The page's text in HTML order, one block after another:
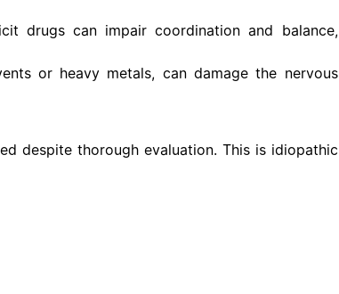
drugs can impair coordination and balance,
or heavy metals, can damage the nervous
despite thorough evaluation. This is idiopathic